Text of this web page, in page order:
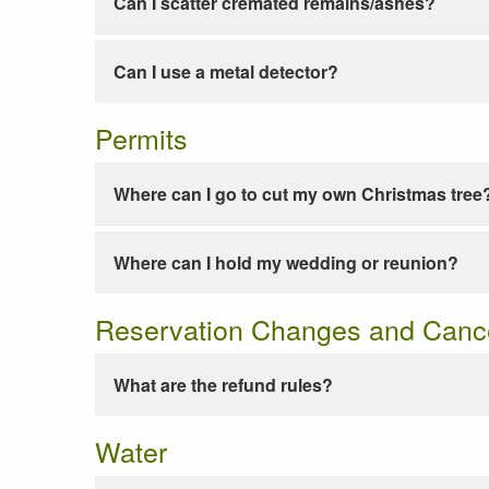
Can I use a metal detector?
Permits
Where can I go to cut my own Christmas
Where can I hold my wedding or reunion?
Reservation Changes and
What are the refund rules?
Water